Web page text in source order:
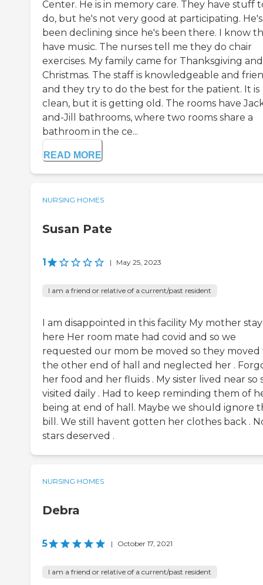
Center. He is in memory care. They have stuff
do, but he's not very good at participating. He's
been declining since he's been there. I know
have music. The nurses tell me they do chair
exercises. My family came for Thanksgiving and
Christmas. The staff is knowledgeable and
and they try to do the best for the patient. It is
clean, but it is getting old. The rooms have
and-Jill bathrooms, where two rooms share a
bathroom in the ce...
READ MORE
NURSING HOMES
Susan Pate
1 | May 25, 2023
I am a friend or relative of a current/past resident
I am disappointed in this facility My mother
here Her room mate had covid and so we
requested our mom be moved so they moved
the other end of hall and neglected her .
her food and her fluids . My sister lived near so
visited daily . Had to keep reminding them of
being at end of hall. Maybe we should ignore
bill. We still havent gotten her clothes back .
stars deserved .
NURSING HOMES
Debra
5 | October 17, 2021
I am a friend or relative of a current/past resident